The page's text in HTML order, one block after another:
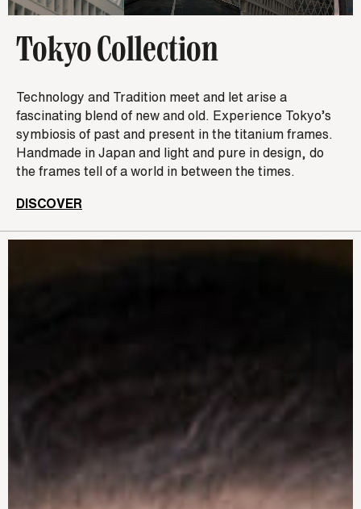
Tokyo Collection
Technology and Tradition meet and let arise a
fascinating blend of new and old. Experience Tokyo’s
symbiosis of past and present in the titanium frames.
Handmade in Japan and light and pure in design, do
the frames tell of a world in between the times.
DISCOVER